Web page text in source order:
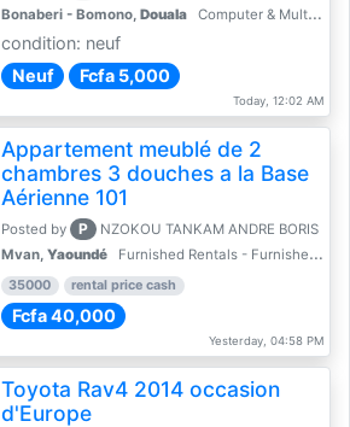
Bonaberi - Bomono, Douala Computer & Multimedia Accessories
condition: neuf
Neuf
Fcfa 5,000
Today, 12:02 AM
Appartement meublé de 2
chambres 3 douches a la Base
Aérienne 101
Posted by P
NZOKOU TANKAM ANDRE BORIS
Mvan, Yaoundé Furnished Rentals - Furnished Apartments
35000 rental price cash
Fcfa 40,000
Yesterday, 04:58 PM
Toyota Rav4 2014 occasion
d'Europe